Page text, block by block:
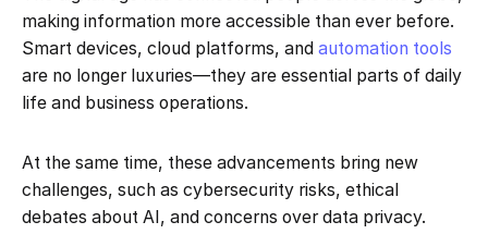
making information more accessible than ever before.
Smart devices, cloud platforms, and automation tools
are no longer luxuries—they are essential parts of daily
life and business operations.
At the same time, these advancements bring new
challenges, such as cybersecurity risks, ethical
debates about AI, and concerns over data privacy.